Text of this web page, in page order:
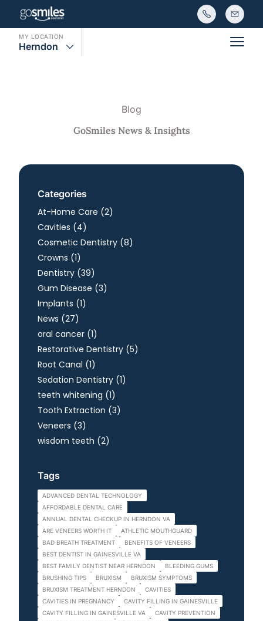
MY LOCATION
Herndon Main
Blog
GoSmiles News & Insights
Categories
At-Home Care (2Posts
)
Cavities (4Posts
)
Cosmetic Dentistry (8Posts
)
Crowns (1Posts
)
Dentistry (39Posts
)
Gum Disease (3Posts
)
Implants (1Posts
)
News (27Posts
)
oral cancer (1Posts
)
Restorative Dentistry (5Posts
)
Root Canal (1Posts
)
Sedation Dentistry (1Posts
)
teeth whitening (1Posts
)
Tooth Extraction (3Posts
)
Veneers (3Posts
)
wisdom teeth (2Posts
)
Tags
ADVANCED DENTAL TECHNOLOGY
AFFORDABLE DENTAL CARE
ANNUAL DENTAL CHECKUP IN HERNDON VA
ARE VENEERS WORTH IT
ATHLETIC MOUTHGUARD
BAD BREATH TREATMENT
BENEFITS OF VENEERS
BEST DENTIST IN GAINESVILLE VA
BEST FAMILY DENTIST NEAR HERNDON
BLEEDING GUMS
BRUSHING TIPS
BRUXISM
BRUXISM SYMPTOMS
BRUXISM TREATMENT HERNDON
CAVITIES
CAVITIES IN PREGNANCY
CAVITY FILLING IN GAINESVILLE
CAVITY FILLING IN GAINESVILLE VA
CAVITY PREVENTION